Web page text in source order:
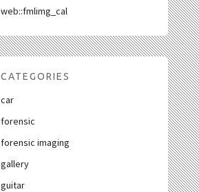
web::fmlimg_cal
CATEGORIES
car
forensic
forensic imaging
gallery
guitar